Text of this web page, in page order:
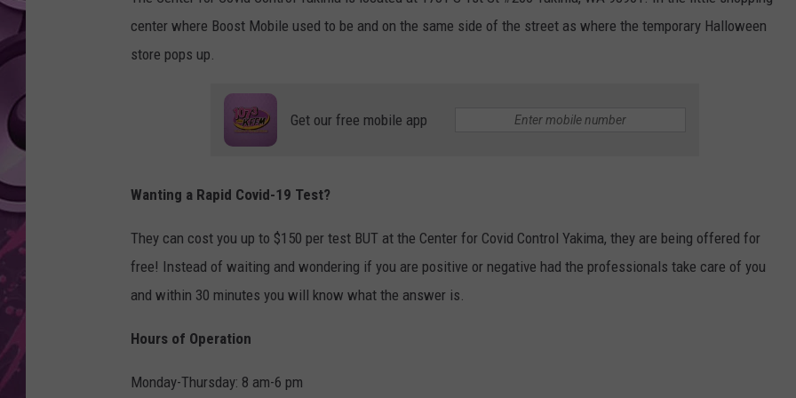
AMERICAN TOP 40 W/RYAN
center where Boost Mobile used to be and on the same side of the street as where the temporary Halloween
store pops up.
Get our free mobile app
Wanting a Rapid Covid-19 Test?
They can cost you up to $150 per test BUT at the Center for Covid Control Yakima, they are being offered for
free! Instead of waiting and wondering if you are positive or negative had the professionals take care of you
and within 30 minutes you will know what the answer is.
Hours of Operation
Monday-Thursday: 8 am-6 pm